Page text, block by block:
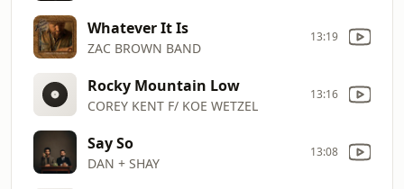
Whatever It Is
ZAC BROWN BAND
13:19
Rocky Mountain Low
COREY KENT F/ KOE WETZEL
13:16
Say So
DAN + SHAY
13:08